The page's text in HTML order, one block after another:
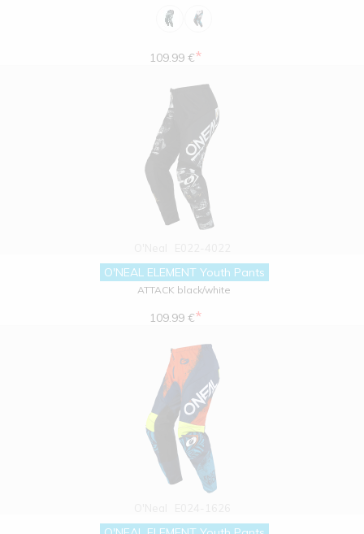
109.99 €*
O'NEAL ELEMENT Youth Pants
ATTACK black/white
109.99 €*